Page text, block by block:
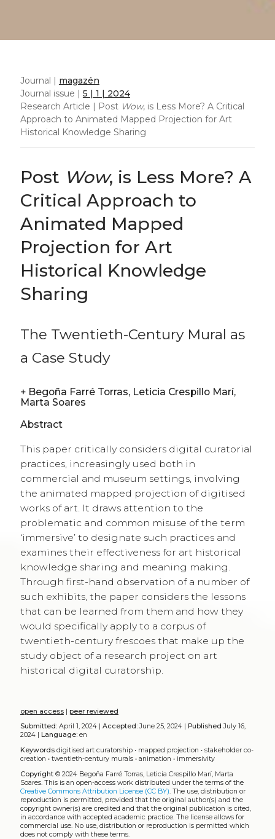
Journal | magazén
Journal issue | 5 | 1 | 2024
Research Article | Post Wow, is Less More? A Critical
Approach to Animated Mapped Projection for Art
Historical Knowledge Sharing
Post Wow, is Less More? A
Critical Approach to
Animated Mapped
Projection for Art
Historical Knowledge
Sharing
The Twentieth-Century Mural as
a Case Study
+Begoña Farré Torras, Leticia Crespillo Marí,
Marta Soares
Abstract
This paper critically considers digital curatorial
practices, increasingly used both in
commercial and museum settings, involving
the animated mapped projection of digitised
works of art. It draws attention to the
problematic and common misuse of the term
‘immersive’ to designate such practices and
examines their effectiveness for art historical
knowledge sharing and meaning making.
Through first-hand observation of a number of
such exhibits, the paper considers the lessons
that can be learned from them and how they
would specifically apply to a corpus of
twentieth-century frescoes that make up the
study object of a research project on art
historical digital curatorship.
open access| peer reviewed
Submitted:April 1, 2024 | Accepted:June 25, 2024 | Published July 16,
2024 |
Language:en
Keywords digitised art curatorship• mapped projection • stakeholder co-
creation • twentieth-century murals• animation • immersivity
Copyright© 2024 Begoña Farré Torras, Leticia Crespillo Marí, Marta
Soares. This is an open-access work distributed under the terms of the
Creative Commons Attribution License (CC BY). The use, distribution or
reproduction is permitted, provided that the original author(s) and the
copyright owner(s) are credited and that the original publication is cited,
in accordance with accepted academic practice. The license allows for
commercial use. No use, distribution or reproduction is permitted which
does not comply with these terms.